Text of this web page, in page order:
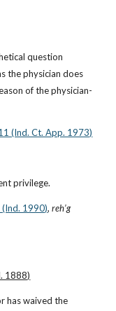
question
the physician does
of the physician-
(Ind. Ct. App. 1973)
privilege.
(Ind. 1990), reh’g
1888)
has waived the